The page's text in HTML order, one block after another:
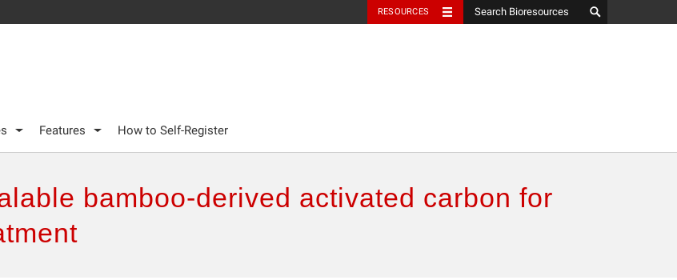
RESOURCES
Features How to Self-Register
bamboo-derived activated carbon for